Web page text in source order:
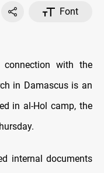
Font
with the
in Damascus is an
in al-Hol camp, the
internal documents